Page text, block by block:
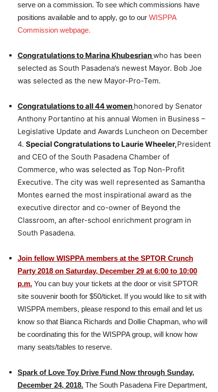
serve on a commission. To see which commissions have
positions available and to apply, go to our WISPPA
Commission webpage.
Congratulations to Marina Khubesrianwho has been
selected as South Pasadena’s newest Mayor. Bob Joe
was selected as the new Mayor-Pro-Tem.
Congratulations to all 44 women honored by Senator
Anthony Portantino at his annual Women in Business –
Legislative Update and Awards Luncheon on December
4. Special Congratulations to Laurie Wheeler,President
and CEO of the South Pasadena Chamber of
Commerce, who was selected as Top Non-Profit
Executive. The city was well represented as Samantha
Montes earned the most inspirational award as the
executive director and co-owner of Beyond the
Classroom, an after-school enrichment program in
South Pasadena.
Join fellow WISPPA members at the SPTOR Crunch
Party 2018 on Saturday, December 29 at 6:00 to 10:00
p.m. You can buy your tickets at the door or visit SPTOR
site souvenir booth for $50/ticket. If you would like to sit with
WISPPA members, please respond to this email and let us
know so that Bianca Richards and Dollie Chapman, who will
be coordinating this for the WISPPA group, will know how
many seats/tables to reserve.
Spark of Love Toy Drive Fund Now through Sunday,
December 24, 2018. The South Pasadena Fire Department,